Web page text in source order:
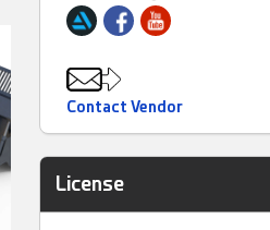
Contact Vendor
License